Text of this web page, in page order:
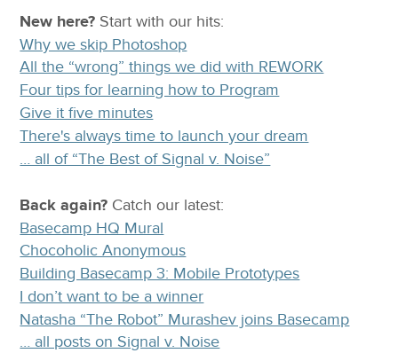
New here? Start with our hits:
Why we skip Photoshop
All the “wrong” things we did with REWORK
Four tips for learning how to Program
Give it five minutes
There's always time to launch your dream
… all of “The Best of Signal v. Noise”
Back again? Catchour latest:
Basecamp HQ Mural
Chocoholic Anonymous
Building Basecamp 3: Mobile Prototypes
I don’t want to be a winner
Natasha “The Robot” Murashev joins Basecamp
… all posts on Signal v. Noise